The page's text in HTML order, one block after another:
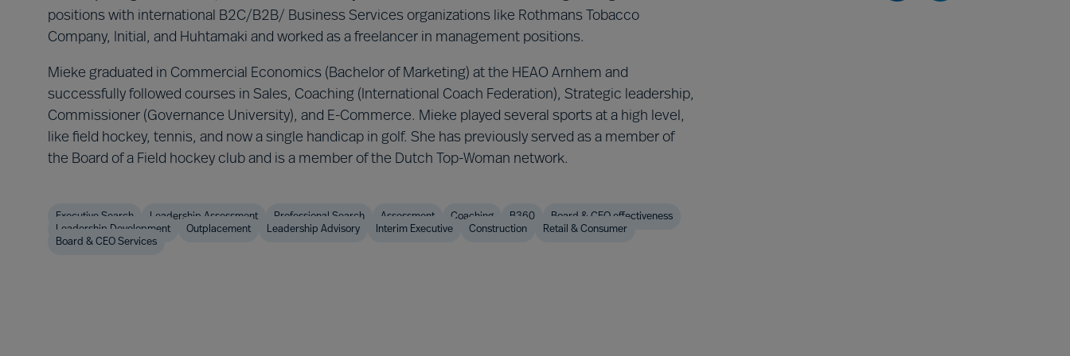
positions with international B2C/B2B/ Business Services organizations like Rothmans Tobacco
Company, Initial, and Huhtamaki and worked as a freelancer in management positions.
Mieke graduated in Commercial Economics (Bachelor of Marketing) at the HEAO Arnhem and
successfully followed courses in Sales, Coaching (International Coach Federation), Strategic leadership,
Commissioner (Governance University), and E-Commerce. Mieke played several sports at a high level,
like field hockey, tennis, and now a single handicap in golf. She has previously served as a member of
the Board of a Field hockey club and is a member of the Dutch Top-Woman network.
Executive Search Leadership Assessment Professional Search Assessment Coaching B360
Board & CEO effectiveness
Leadership Development
Outplacement Leadership Advisory Interim Executive Construction
Retail & Consumer
Board & CEO Services